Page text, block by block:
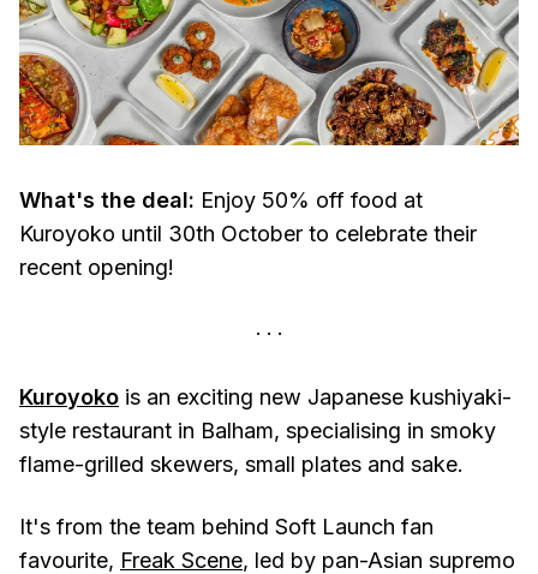
What's the deal: Enjoy 50% off food at
Kuroyoko until 30th October to celebrate their
recent opening!
Kuroyoko is an exciting new Japanese kushiyaki-
style restaurant in Balham, specialising in smoky
flame-grilled skewers, small plates and sake.
It's from the team behind Soft Launch fan
favourite, Freak Scene, led by pan-Asian supremo